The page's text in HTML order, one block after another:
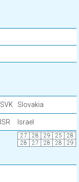
SVK Slovakia
ISR Israel
27 28 29 25
28
28
27 28 28 29